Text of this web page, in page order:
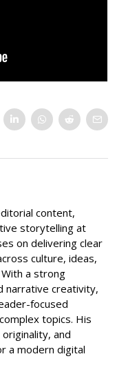
content,
storytelling at
on delivering clear
culture, ideas,
a strong
narrative creativity,
focused
topics. His
and
a modern digital